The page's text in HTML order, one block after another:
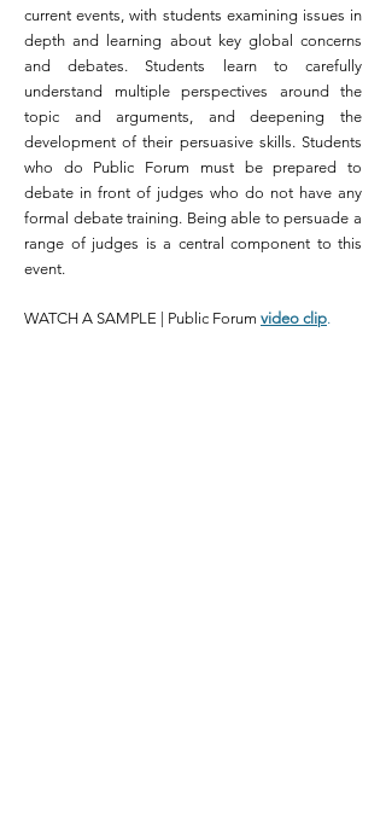
current events, with students examining issues in
depth and learning about key global concerns
and debates. Students learn to carefully
understand multiple perspectives around the
topic andarguments, and deepening the
development of their persuasive skills. Students
who do Public Forum must be prepared to
debate in front of judges who do not have any
formal debate training. Being able to persuade a
range of judges is a central component to this
event.
WATCH A SAMPLE | Public Forum video clip.